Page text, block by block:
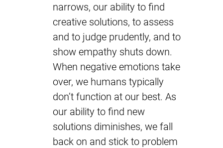
narrows, our ability to find
creative solutions, to assess
and to judge prudently, and to
show empathy shuts down.
When negative emotions take
over, we humans typically
don’t function at our best. As
our ability to find new
solutions diminishes, we fall
back on and stick to problem